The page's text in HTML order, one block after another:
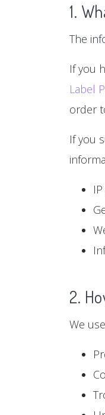
1.
The
If you
Label
order
If you
2.
We